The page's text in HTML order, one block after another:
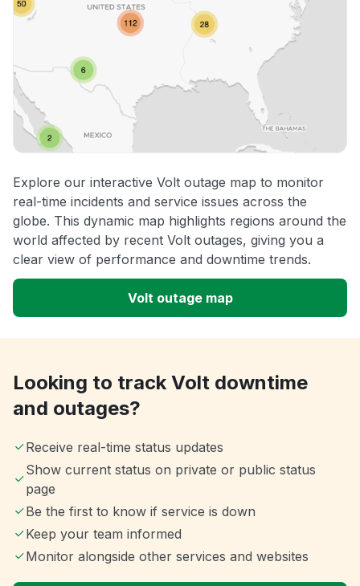
Explore our interactive Volt outage map to monitor
real-time incidents and service issues across the
globe. This dynamic map highlights regions around the
world affected by recent Volt outages, giving you a
clear view of performance and downtime trends.
Volt outage map
Looking to track Volt downtime
and outages?
Receive real-time status updates
Show current status on private or public status
page
Be the first to know if service is down
Keep your team informed
Monitor alongside other services and websites